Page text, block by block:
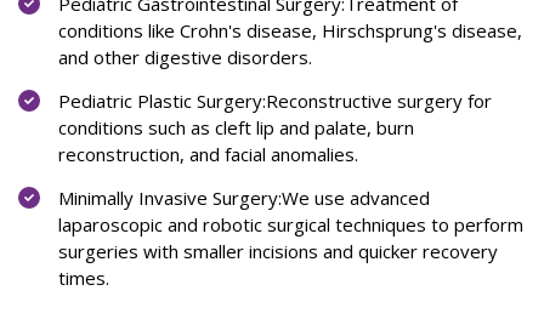
conditions like Crohn's disease, Hirschsprung's disease,
and other digestive disorders.
Pediatric Plastic Surgery:Reconstructive surgery for
conditions such as cleft lip and palate, burn
reconstruction, and facial anomalies.
Minimally Invasive Surgery:We use advanced
laparoscopic and robotic surgical techniques to perform
surgeries with smaller incisions and quicker recovery
times.